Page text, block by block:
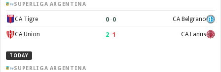
SUPERLIGA ARGENTINA
CA Tigre 0–0 CA Belgrano
CA Union 2–1 CA Lanus
TODAY
SUPERLIGA ARGENTINA